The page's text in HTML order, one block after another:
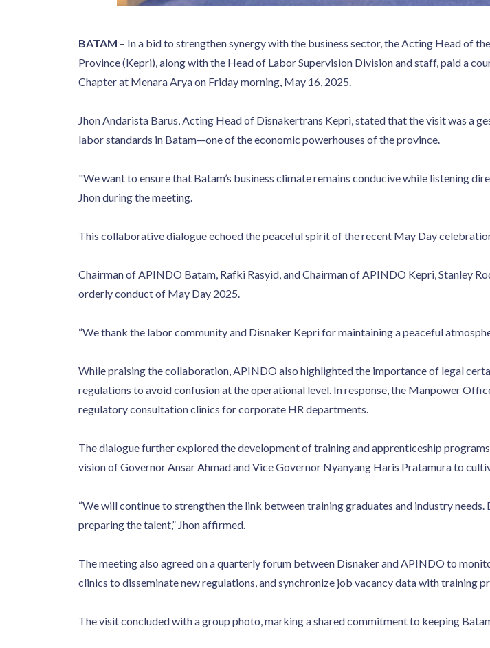
BATAM – In a bid to strengthen synergy with the business sector, the Acting Head of
Province (Kepri), along with the Head of Labor Supervision Division and staff, paid a
Chapter at Menara Arya on Friday morning, May 16, 2025.
Jhon Andarista Barus, Acting Head of Disnakertrans Kepri, stated that the visit was a
labor standards in Batam—one of the economic powerhouses of the province.
"We want to ensure that Batam’s business climate remains conducive while listening
Jhon during the meeting.
This collaborative dialogue echoed the peaceful spirit of the recent May Day
Chairman of APINDO Batam, Rafki Rasyid, and Chairman of APINDO Kepri, Stanley
orderly conduct of May Day 2025.
“We thank the labor community and Disnaker Kepri for maintaining a peaceful
While praising the collaboration, APINDO also highlighted the importance of legal
regulations to avoid confusion at the operational level. In response, the Manpower
regulatory consultation clinics for corporate HR departments.
The dialogue further explored the development of training and apprenticeship
vision of Governor Ansar Ahmad and Vice Governor Nyanyang Haris Pratamura to
“We will continue to strengthen the link between training graduates and industry
preparing the talent,” Jhon affirmed.
The meeting also agreed on a quarterly forum between Disnaker and APINDO to
clinics to disseminate new regulations, and synchronize job vacancy data with training
The visit concluded with a group photo, marking a shared commitment to keeping